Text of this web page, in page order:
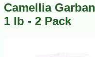
Camellia
1 lb - 2 Pack